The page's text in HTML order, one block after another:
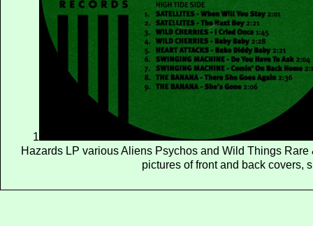
1
Hazards LP various Aliens Psychos and Wild Things
pictures of front and back covers,